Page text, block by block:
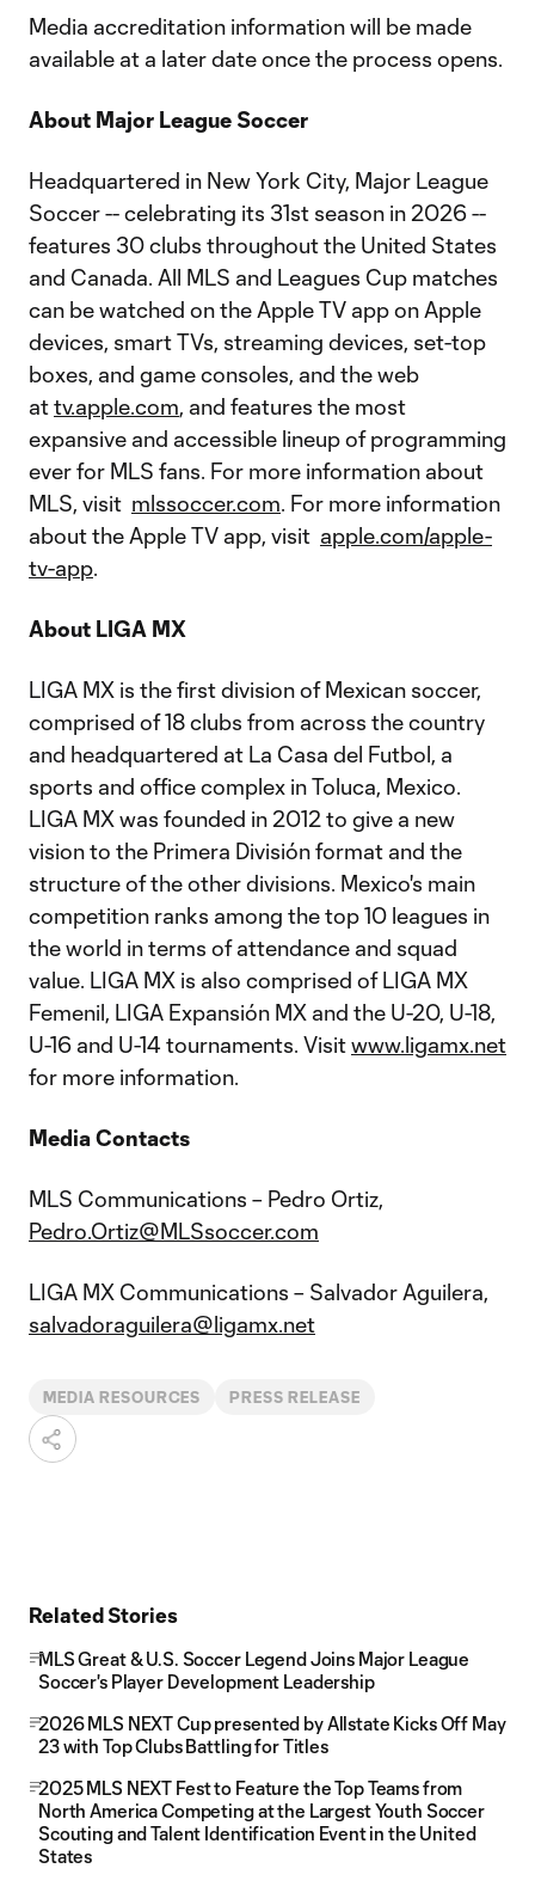
Media accreditation information will be made
available at a later date once the process opens.
About Major League Soccer
Headquartered in New York City, Major League
Soccer -- celebrating its 31st season in 2026 --
features 30 clubs throughout the United States
and Canada. All MLS and Leagues Cup matches
can be watched on the Apple TV app on Apple
devices, smart TVs, streaming devices, set-top
boxes, and game consoles, and the web
attv.apple.com, and features the most
expansive and accessible lineup of programming
ever for MLS fans. For more information about
MLS, visit mlssoccer.com. For more information
about the Apple TV app, visit apple.com/apple-
tv-app.
About LIGA MX
LIGA MX is the first division of Mexican soccer,
comprised of 18 clubs from across the country
and headquartered at La Casa del Futbol, a
sports and office complex in Toluca, Mexico.
LIGA MX was founded in 2012 to give a new
vision to the Primera División format and the
structure of the other divisions. Mexico's main
competition ranks among the top 10 leagues in
the world in terms of attendance and squad
value. LIGA MX is also comprised of LIGA MX
Femenil, LIGA Expansión MX and the U-20, U-18,
U-16 and U-14 tournaments. Visitwww.ligamx.net
for more information.
Media Contacts
MLS Communications – Pedro Ortiz,
Pedro.Ortiz@MLSsoccer.com
LIGA MX Communications – Salvador Aguilera,
salvadoraguilera@ligamx.net
MEDIA RESOURCES PRESS RELEASE
Related Stories
MLS Great & U.S. Soccer Legend Joins Major League
Soccer's Player Development Leadership
2026 MLS NEXT Cup presented by Allstate Kicks Off May
23 with Top Clubs Battling for Titles
2025 MLS NEXT Fest to Feature the Top Teams from
North America Competing at the Largest Youth Soccer
Scouting and Talent Identification Event in the United
States